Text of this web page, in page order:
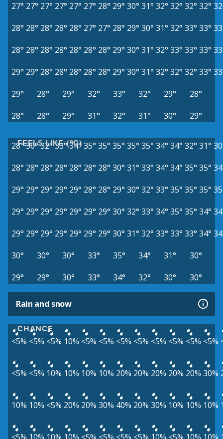
27° 27° 27° 27° 27° 27° 28° 29° 30° 31° 32° 32° 32° 32°
28° 28° 28° 28° 28° 27° 27° 28° 29° 30° 31° 32° 33° 33°
28° 28° 28° 28° 28° 28° 28° 29° 30° 31° 32° 33° 33° 33°
29° 29° 28° 28° 28° 28° 28° 29° 30° 31° 32° 32° 32° 33°
29°
28° 29° 32° 33° 32° 29°
28°
28°
28° 29° 31° 32° 31° 30° 29°
FEELS LIKE (°C)
28°30°32° 33°34°35° 35° 35° 35° 35° 34° 34° 32° 31°
28° 28° 28° 28° 28° 28° 28° 30° 31° 33° 34° 34° 35° 35°
29° 29° 29° 29° 29° 28° 28° 29° 30° 32° 33° 35° 35° 35°
29° 29° 29° 29° 29° 29° 29° 30° 32° 33° 34° 35° 35° 34°
29° 29° 29° 29° 29° 29° 29° 30° 31° 32° 33° 33° 33° 34°
30°
30° 30° 33° 35° 34° 31°
30°
29°
29° 30° 33° 34° 32° 30° 30°
Rain and snow
CHANCE
<5% <5% <5% 10% <5% <5% <5% <5% <5% <5% <5% <5%
<5% <5% 10% 10% 10% 10% 20% 20% 20% 20% 20% 30%
10% 10% <5% 20% 20% 30% 40% 20% 30% 10% 10% 10%